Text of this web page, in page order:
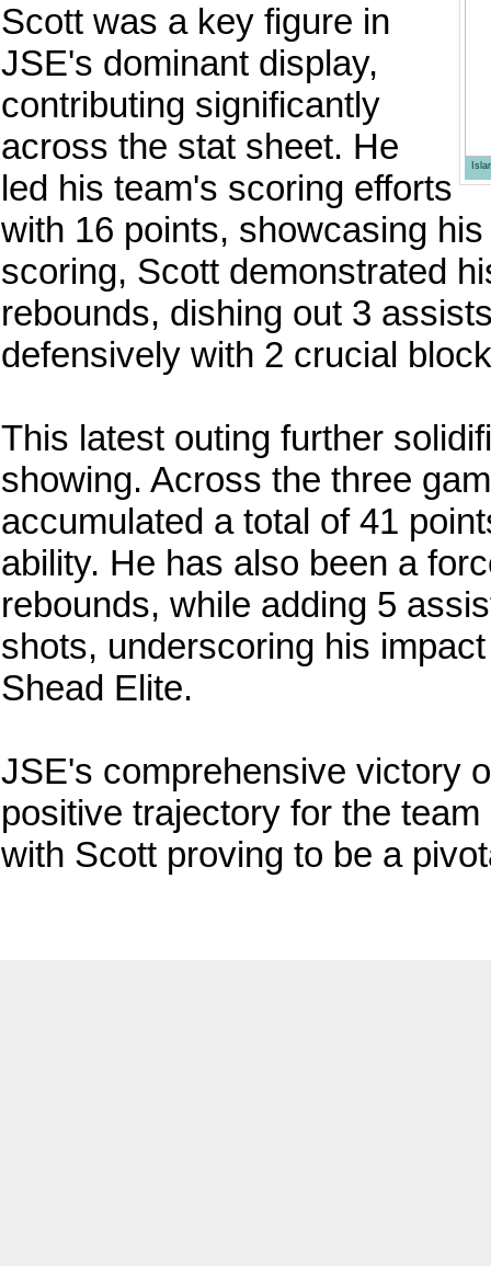
Scott was a key figure in
JSE's dominant display,
contributing significantly
across the stat sheet. He
led his team's scoring efforts
with 16 points, showcasing
scoring, Scott demonstrated
rebounds, dishing out 3
defensively with 2 crucial
This latest outing further
showing. Across the three
accumulated a total of 41
ability. He has also been a
rebounds, while adding 5
shots, underscoring his
Shead Elite.
JSE's comprehensive victory
positive trajectory for the
with Scott proving to be a